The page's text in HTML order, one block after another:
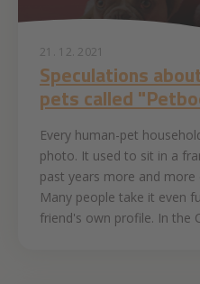
21. 12. 2021
Speculations
pets called
Every human-pet
photo. It used to sit in a
past years more and more
Many people take it even
friend's own profile. In the